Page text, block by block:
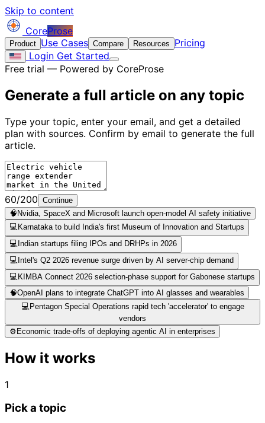
Skip to content
CoreProse
Product Use Cases Compare Resources
Pricing
Login Get Started
Free trial — Powered by CoreProse
Generate a full article on any topic
Type your topic, enter your email, and get a detailed
plan with sources. Confirm by email to generate the full
article.
60/200 Continue
🧠 Nvidia, SpaceX and Microsoft launch open-model AI safety initiative
💻 Karnataka to build India's first Museum of Innovation and Startups
💻 Indian startups filing IPOs and DRHPs in 2026
💻 Intel's Q2 2026 revenue surge driven by AI server-chip demand
💻 KIMBA Connect 2026 selection-phase support for Gabonese startups
🧠OpenAI plans to integrate ChatGPT into AI glasses and wearables
💻 Pentagon Special Operations rapid tech 'accelerator' to engage
vendors
⚙️ Economic trade-offs of deploying agentic AI in enterprises
How it works
1
Pick a topic